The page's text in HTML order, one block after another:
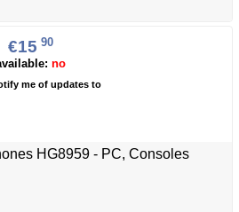
€15 90
no
me of updates to
HG8959 - PC, Consoles